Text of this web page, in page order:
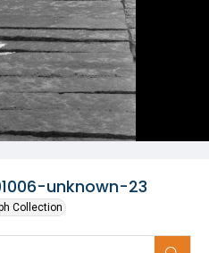
unknown-23
Collection